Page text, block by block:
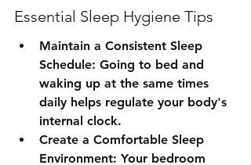
Essential Sleep Hygiene Tips
Maintain a Consistent Sleep
Schedule: Going to bed and
waking up at the same times
daily helps regulate your body's
internal clock.
Create a Comfortable Sleep
Environment: Your bedroom